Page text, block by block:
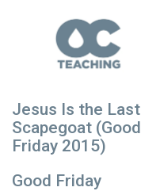
Jesus Is the Last
Scapegoat (Good
Friday 2015)
Good Friday